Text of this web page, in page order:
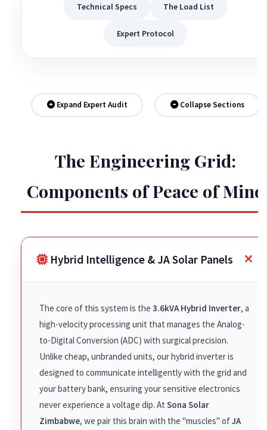
Technical Specs The Load List
Expert Protocol
Expand Expert Audit Collapse Sections
The Engineering Grid:
Components of Peace of Mind
Hybrid Intelligence & JA Solar Panels
The core of this system is the 3.6kVA Hybrid Inverter, a
high-velocity processing unit that manages the Analog-
to-Digital Conversion (ADC) with surgical precision.
Unlike cheap, unbranded units, our hybrid inverter is
designed to communicate intelligently with the grid and
your battery bank, ensuring your sensitive electronics
never experience a voltage dip. At Sona Solar
Zimbabwe, we pair this brain with the "muscles" ofJA